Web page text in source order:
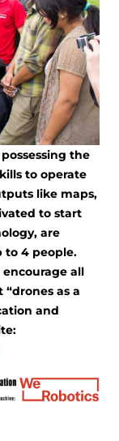
the
to operate
like maps,
to start
are
to 4 people.
all
as a
and